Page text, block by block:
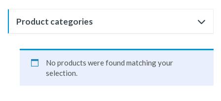
Product categories
No products were found matching your
selection.